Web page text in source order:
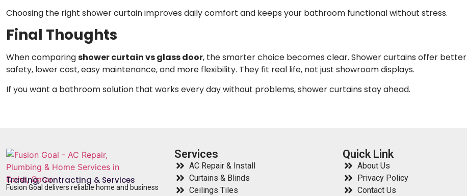
Choosing the right shower curtain improves daily comfort and keeps your bathroom functional without stress.
Final Thoughts
When comparingshower curtain vs glass door, the smarter choice becomes clear. Shower curtains offer better
safety, lower cost, easy maintenance, and more flexibility. They fit real life, not just showroom displays.
If you want a bathroom solution that works every day without problems, shower curtains stay ahead.
Trading, Contracting & Services
Fusion Goal delivers reliable home and business
Services
AC Repair & Install
Curtains & Blinds
Ceilings Tiles
Quick Link
About Us
Privacy Policy
Contact Us